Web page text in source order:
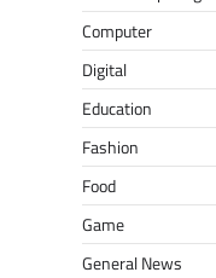
Computer
Digital
Education
Fashion
Food
Game
General News